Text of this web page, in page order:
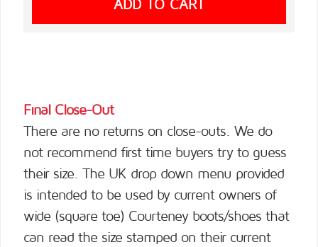
Final Close-Out
There are no returns on close-outs. We do
not recommend first time buyers try to guess
their size. The UK drop down menu provided
is intended to be used by current owners of
wide (square toe) Courteney boots/shoes that
can read the size stamped on their current